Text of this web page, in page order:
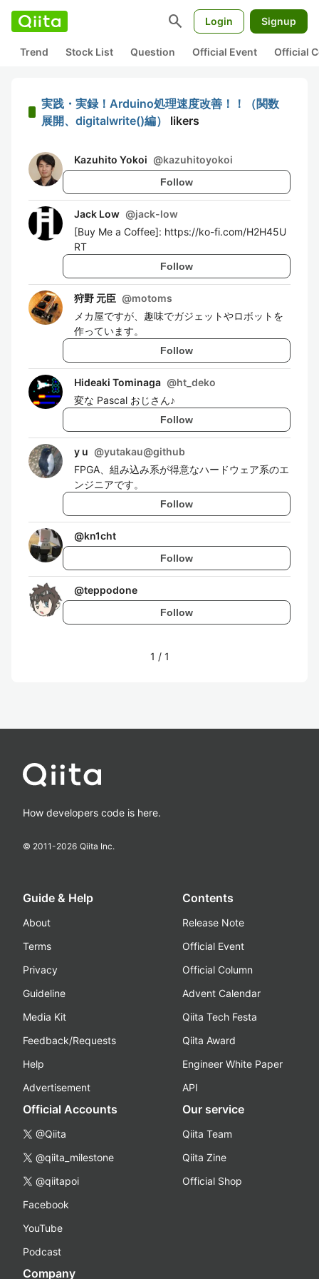
search Login Signup
Trend Stock List Question Official Event Official
実践・実録！Arduino処理速度改善！！（関数
展開、digitalwrite()編） likers
Kazuhito Yokoi @kazuhitoyokoi
Follow
Jack Low @jack-low
[Buy Me a Coffee]: https://ko-fi.com/H2H45U
RT
Follow
狩野 元臣 @motoms
メカ屋ですが、趣味でガジェットやロボットを
作っています。
Follow
Hideaki Tominaga @ht_deko
変な Pascal おじさん♪
Follow
y u @yutakau@github
FPGA、組み込み系が得意なハードウェア系のエ
ンジニアです。
Follow
@kn1cht
Follow
@teppodone
Follow
1 / 1
How developers code is here.
© 2011-2026 Qiita Inc.
Guide & Help
About
Terms
Privacy
Guideline
Media Kit
Feedback/Requests
Help
Advertisement
Contents
Release Note
Official Event
Official Column
Advent Calendar
Qiita Tech Festa
Qiita Award
Engineer White Paper
API
Official Accounts
@Qiita
@qiita_milestone
@qiitapoi
Facebook
YouTube
Podcast
Our service
Qiita Team
Qiita Zine
Official Shop
Company